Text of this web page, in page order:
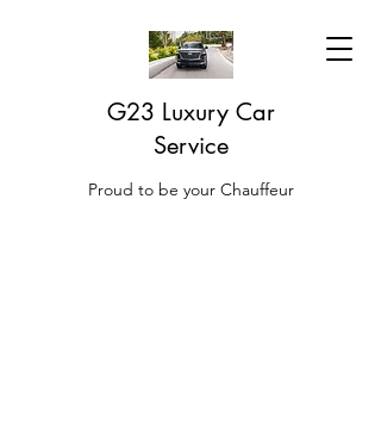
G23 Luxury Car
Service
Proud to be your Chauffeur